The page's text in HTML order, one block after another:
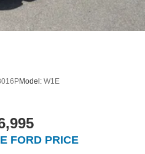
Model: W1E
FORD PRICE